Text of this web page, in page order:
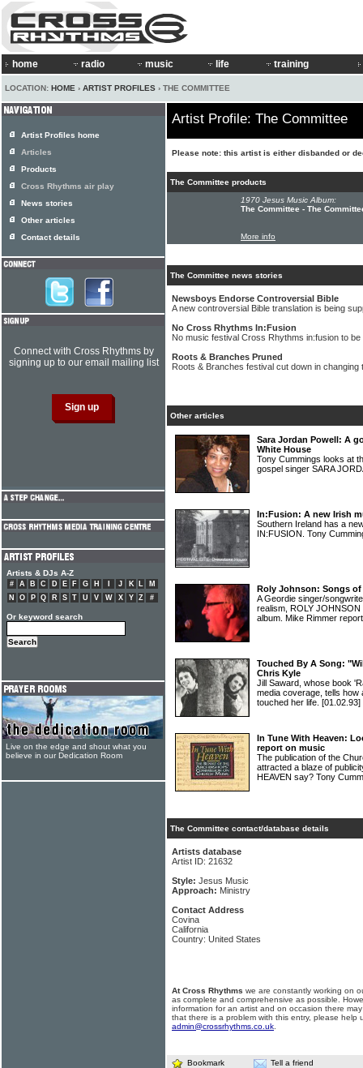
home radio music life training
LOCATION: HOME › ARTIST PROFILES › THE COMMITTEE
Artist Profile: The Committee
Please note: this artist is either disbanded or
The Committee products
1970 Jesus Music Album:
The Committee - The
More info
The Committee news stories
Newsboys Endorse Controversial Bible
A new controversial Bible translation is being
No Cross Rhythms In:Fusion
No music festival Cross Rhythms in:fusion to be
Roots & Branches Pruned
Roots & Branches festival cut down in changing
Other articles
Sara Jordan Powell: A
White House
Tony Cummings looks at
gospel singer SARA
In:Fusion: A new Irish
Southern Ireland has a
IN:FUSION. Tony
Roly Johnson: Songs of
A Geordie singer/
realism, ROLY
album. Mike Rimmer
Touched By A Song:
Chris Kyle
Jill Saward, whose book
media coverage, tells how
touched her life. [01.02.93]
In Tune With Heaven:
report on music
The publication of the
attracted a blaze of
HEAVEN say? Tony
The Committee contact/database details
Artists database
Artist ID: 21632
Style: Jesus Music
Approach: Ministry
Contact Address
Covina
California
Country: United States
At Cross Rhythms we are constantly working on
as complete and comprehensive as possible.
information for an artist and on occasion there
that there is a problem with this entry, please help
admin@crossrhythms.co.uk
Bookmark Tell a friend
Artist Profiles home
Articles
Products
Cross Rhythms air play
News stories
Other articles
Contact details
Connect with Cross Rhythms by
signing up to our email mailing list
Artists & DJs A-Z
# A B C D E F G H J K L
M
N
O P Q R S T U V W X Y Z #
Or keyword search
Live on the edge and shout what you
believe in our Dedication Room